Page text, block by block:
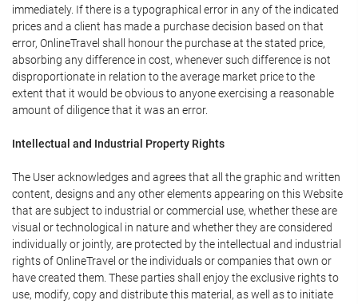
immediately. If there is a typographical error in any of the indicated
prices and a client has made a purchase decision based on that
error, OnlineTravel shall honour the purchase at the stated price,
absorbing any difference in cost, whenever such difference is not
disproportionate in relation to the average market price to the
extent that it would be obvious to anyone exercising a reasonable
amount of diligence that it was an error.
Intellectual and Industrial Property Rights
The User acknowledges and agrees that all the graphic and written
content, designs and any other elements appearing on this Website
that are subject to industrial or commercial use, whether these are
visual or technological in nature and whether they are considered
individually or jointly, are protected by the intellectual and industrial
rights of OnlineTravel or the individuals or companies that own or
have created them. These parties shall enjoy the exclusive rights to
use, modify, copy and distribute this material, as well as to initiate